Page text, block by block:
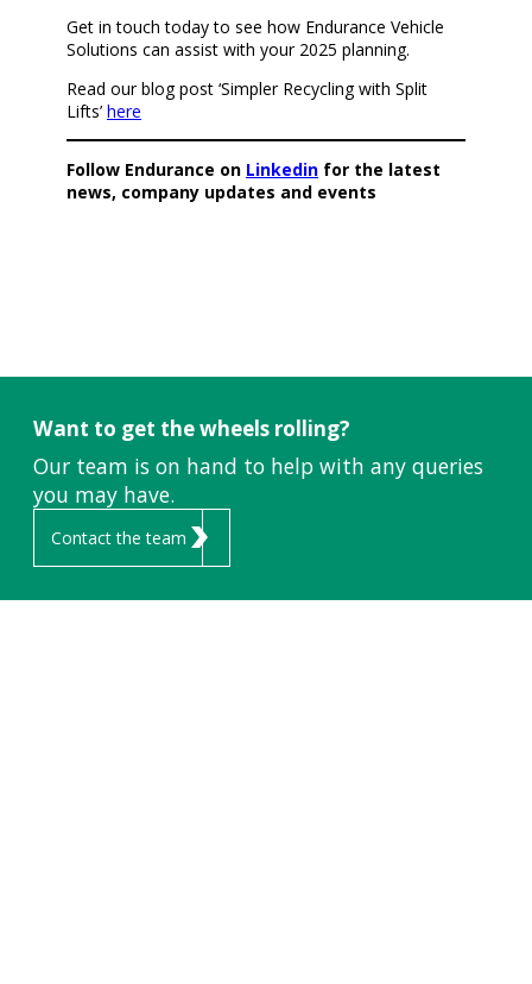
Get in touch today to see how Endurance Vehicle
Solutions can assist with your 2025 planning.
Read our blog post ‘Simpler Recycling with Split
Lifts’ here
Follow Endurance on Linkedin for the latest
news, company updates and events
Want to get the wheels rolling?
Our team is on hand to help with any queries
you may have.
Contact the team